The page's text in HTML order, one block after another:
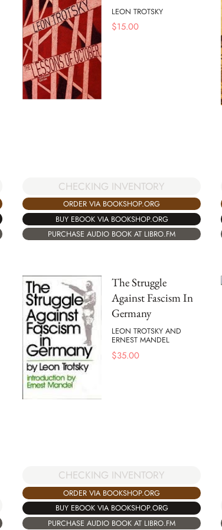
LEON TROTSKY
$15.00
CHECKING INVENTORY
ORDER VIA BOOKSHOP.ORG
BUY EBOOK VIA BOOKSHOP.ORG
PURCHASE AUDIO BOOK AT LIBRO.FM
The Struggle
Against Fascism In
Germany
LEON TROTSKY AND
ERNEST MANDEL
$35.00
CHECKING INVENTORY
ORDER VIA BOOKSHOP.ORG
BUY EBOOK VIA BOOKSHOP.ORG
PURCHASE AUDIO BOOK AT LIBRO.FM